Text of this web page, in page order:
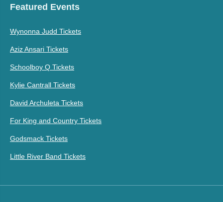
Featured Events
Wynonna Judd Tickets
Aziz Ansari Tickets
Schoolboy Q Tickets
Kylie Cantrall Tickets
David Archuleta Tickets
For King and Country Tickets
Godsmack Tickets
Little River Band Tickets